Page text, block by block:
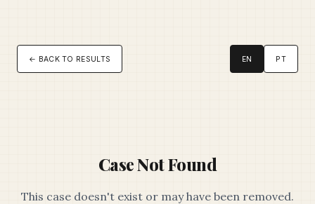
← BACK TO RESULTS EN PT
Case Not Found
This case doesn't exist or may have been removed.